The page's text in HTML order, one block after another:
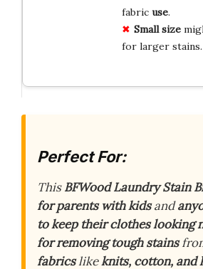
fabric use.
Small size
for larger stains.
Perfect For:
ThisBFWood Laundry Stain
for parents with kidsand
to keep their clothes looking
for removing tough stains
fabricslikeknits, cotton, and